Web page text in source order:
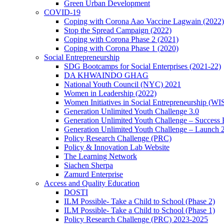
Green Urban Development
COVID-19
Coping with Corona Aao Vaccine Lagwain (2022)
Stop the Spread Campaign (2022)
Coping with Corona Phase 2 (2021)
Coping with Corona Phase 1 (2020)
Social Entrepreneurship
SDG Bootcamps for Social Enterprises (2021-22)
DA KHWAINDO GHAG
National Youth Council (NYC) 2021
Women in Leadership (2022)
Women Initiatives in Social Entrepreneurship
Generation Unlimited Youth Challenge 3.0
Generation Unlimited Youth Challenge – Success
Generation Unlimited Youth Challenge – Launch
Policy Research Challenge (PRC)
Policy & Innovation Lab Website
The Learning Network
Siachen Sherpa
Zamurd Enterprise
Access and Quality Education
DOSTI
ILM Possible- Take a Child to School (Phase 2)
ILM Possible- Take a Child to School (Phase 1)
Policy Research Challenge (PRC) 2023-2025